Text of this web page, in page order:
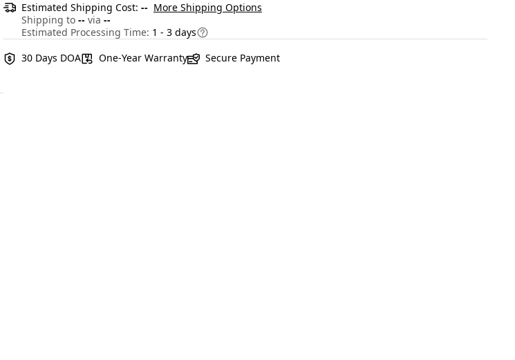
Estimated Shipping Cost: -- More Shipping Options
Shipping to -- via --
Estimated Processing Time: 1 - 3 days
30 Days DOA
One-Year Warranty Secure Payment